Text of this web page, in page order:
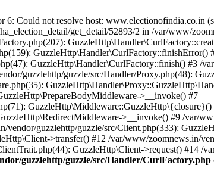
Could not resolve host: www.electionofindia.co.in
get_detail/52893/2 in /var/www/
GuzzleHttp\Handler\CurlFactory::finishError()
GuzzleHttp\Handler\CurlFactory::finish() #3 /
guzzlehttp/guzzle/src/Handler/Proxy.php(48):
>__invoke() #7
GuzzleHttp\Middleware::GuzzleHttp\{closure}()
>__invoke() #9 /var/
guzzlehttp/guzzle/src/Client.php(333):
>transfer() #12 /var/www/zoomnews.in/
GuzzleHttp\Client->request() #14 /
guzzlehttp/guzzle/src/Handler/CurlFactory.php